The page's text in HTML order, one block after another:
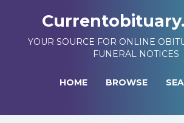
YOUR SOURCE FOR ONLINE
FUNERAL NOTICES
HOME BROWSE